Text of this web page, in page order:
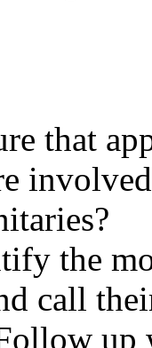
that
the
call